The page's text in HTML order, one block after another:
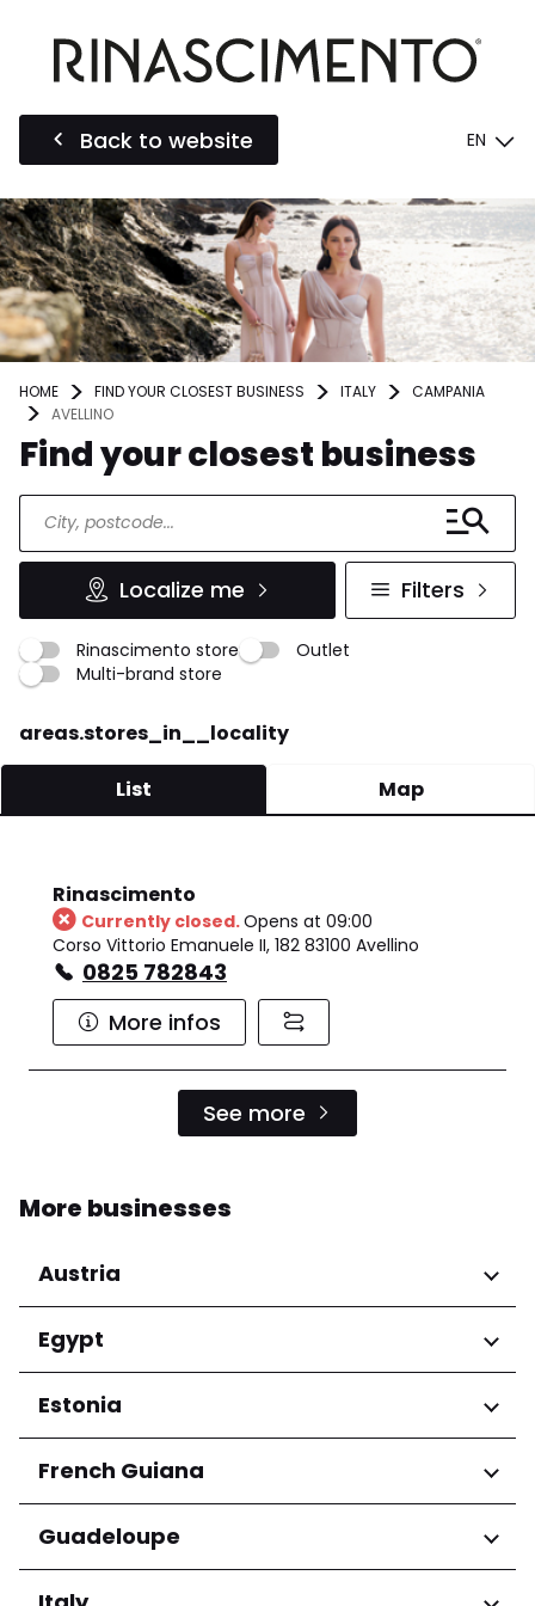
Back to website EN
HOME FIND YOUR CLOSEST BUSINESS ITALY
CAMPANIA
AVELLINO
Find your closest business
Localize me Filters
Rinascimento store
Outlet
Multi-brand store
areas.stores_in__locality
List Map
Rinascimento
Currently closed.Opens at 09:00
Corso Vittorio Emanuele II, 182 83100 Avellino
0825 782843
More infos
See more
More businesses
Austria
Regions
Niederösterreich
Salzburg
Wien
Egypt
Regions
Cairo Governorate
Estonia
Regions
Harju maakond
Tartu maakond
French Guiana
Regions
Arrondissement de Cayenne
Guadeloupe
Regions